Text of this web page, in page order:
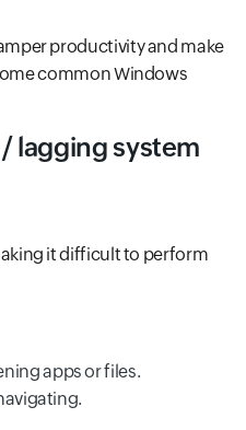
productivity and make
common Windows
lagging system
it difficult to perform
apps or files.